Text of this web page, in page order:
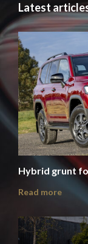
Latest
Hybrid grunt
Read more